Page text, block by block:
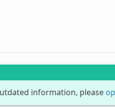
information, please